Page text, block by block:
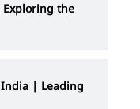
Exploring the
India | Leading